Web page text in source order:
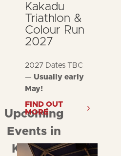
Upcoming
Events in
Kakadu
Kakadu
Triathlon &
Colour Run
2027
2027 Dates TBC
— Usually early
May!
FIND OUT
MORE